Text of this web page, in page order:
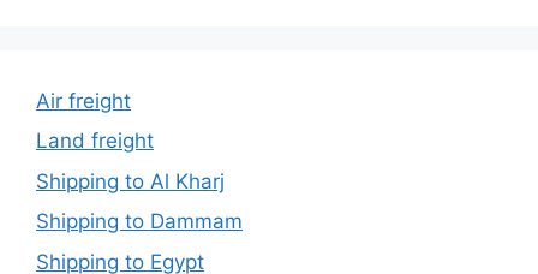
Air freight
Land freight
Shipping to Al Kharj
Shipping to Dammam
Shipping to Egypt